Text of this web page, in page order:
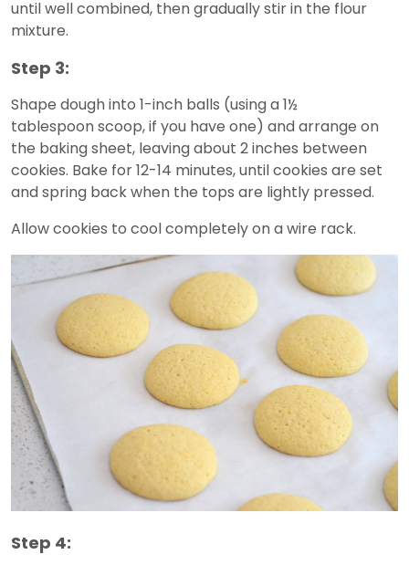
until well combined, then gradually stir in the flour
mixture.
Step 3:
Shape dough into 1-inch balls (using a 1½
tablespoon scoop, if you have one) and arrange on
the baking sheet, leaving about 2 inches between
cookies. Bake for 12-14 minutes, until cookies are set
and spring back when the tops are lightly pressed.
Allow cookies to cool completely on a wire rack.
Step 4: